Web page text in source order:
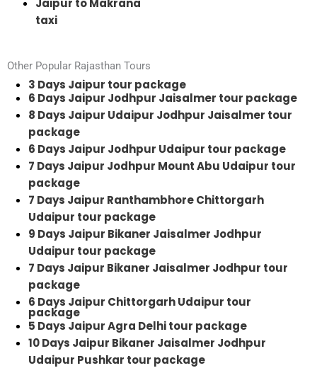
Jaipur to Makrana
taxi
Other Popular Rajasthan Tours
3 Days Jaipur tour package
6 Days Jaipur Jodhpur Jaisalmer tour package
8 Days Jaipur Udaipur Jodhpur Jaisalmer tour
package
6 Days Jaipur Jodhpur Udaipur tour package
7 Days Jaipur Jodhpur Mount Abu Udaipur tour
package
7 Days Jaipur Ranthambhore Chittorgarh
Udaipur tour package
9 Days Jaipur Bikaner Jaisalmer Jodhpur
Udaipur tour package
7 Days Jaipur Bikaner Jaisalmer Jodhpur tour
package
6 Days Jaipur Chittorgarh Udaipur tour
package
5 Days Jaipur Agra Delhi tour package
10 Days Jaipur Bikaner Jaisalmer Jodhpur
Udaipur Pushkar tour package